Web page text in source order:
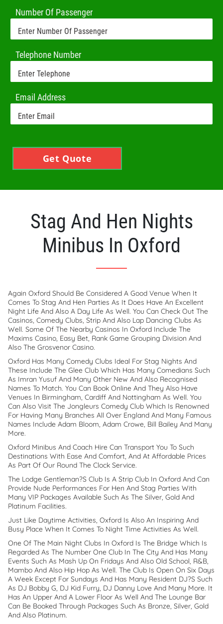
Number Of Passenger
Telephone Number
Email Address
Get Quote
Stag And Hen Nights
Minibus In Oxford
Again Oxford Should Be Considered A Good Venue When It
Comes To Stag And Hen Parties As It Does Have An Excellent
Night Life And Also A Day Life As Well. You Can Check Out The
Casinos, Comedy Clubs, Strip And Also Lap Dancing Clubs As
Well. Some Of The Nearby Casinos In Oxford Include The
Maxims Casino, Easy Bet, Rank Game Grouping Division And
Also The Grosvenor Casino.
Oxford Has Many Comedy Clubs Ideal For Stag Nights And
These Include The Glee Club Which Has Many Comedians Such
As Imran Yusuf And Many Other New And Also Recognised
Names To Match. You Can Book Online And They Also Have
Venues In Birmingham, Cardiff And Nottingham As Well. You
Can Also Visit The Jongleurs Comedy Club Which Is Renowned
For Having Many Branches All Over England And Many Famous
Names Include Adam Bloom, Adam Crowe, Bill Bailey And Many
More.
Oxford Minibus And Coach Hire Can Transport You To Such
Destinations With Ease And Comfort, And At Affordable Prices
As Part Of Our Round The Clock Service.
The Lodge Gentleman?s Club Is A Strip Club In Oxford And Can
Provide Nude Performances For Hen And Stag Parties With
Many VIP Packages Available Such As The Silver, Gold And
Platinum Facilities.
Just Like Daytime Activities, Oxford Is Also An Inspiring And
Busy Place When It Comes To Night Time Activities As Well.
One Of The Main Night Clubs In Oxford Is The Bridge Which Is
Regarded As The Number One Club In The City And Has Many
Events Such As Mash Up On Fridays And Also Old School, R&B,
Mambo And Also Hip Hop As Well. The Club Is Open On Six Days
A Week Except For Sundays And Has Many Resident DJ?s Such
As DJ Bobby G, DJ Kid Furry, DJ Danny Love And Many More. It
Has An Upper And A Lower Floor As Well And The Lounge Bar
Can Be Booked Through Packages Such As Bronze, Silver, Gold
And Also Platinum.